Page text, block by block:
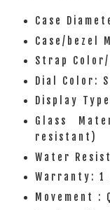
Case
Case/bezel
Strap
Dial Color:
Display
Glass
resistant)
Water
Warranty:
Movement :